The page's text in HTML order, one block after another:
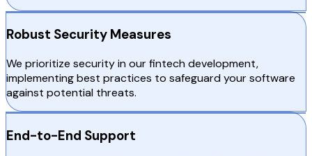
Robust Security Measures
We prioritize security in our fintech development,
implementing best practices to safeguard your software
against potential threats.
End-to-End Support